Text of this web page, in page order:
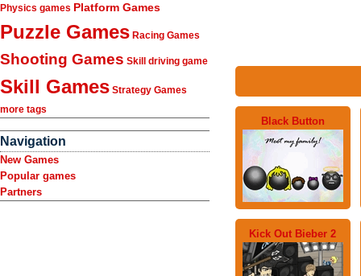
Physics games Platform Games
Puzzle Games Racing Games
Shooting Games Skill driving game
Skill Games Strategy Games
more tags
Navigation
New Games
Popular games
Partners
Black Button
Kick Out Bieber 2